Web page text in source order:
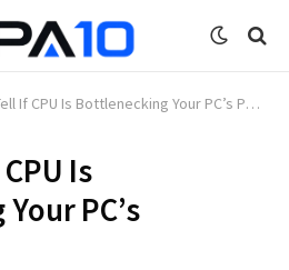
If CPU Is Bottlenecking Your PC’s Performance
Is
PC’s